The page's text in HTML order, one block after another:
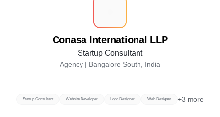
Conasa International LLP
Startup Consultant
Agency | Bangalore South, India
Startup Consultant Website Developer Logo Designer Web Designer +3 more